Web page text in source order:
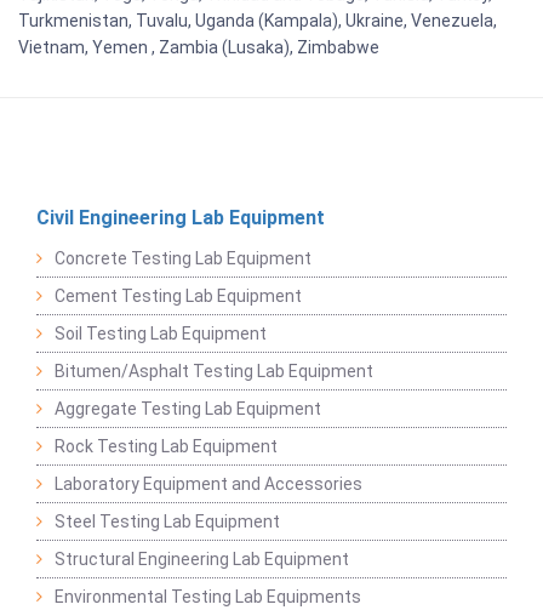
Turkmenistan, Tuvalu, Uganda (Kampala), Ukraine, Venezuela,
Vietnam, Yemen , Zambia (Lusaka), Zimbabwe
Civil Engineering Lab Equipment
Concrete Testing Lab Equipment
Cement Testing Lab Equipment
Soil Testing Lab Equipment
Bitumen/Asphalt Testing Lab Equipment
Aggregate Testing Lab Equipment
Rock Testing Lab Equipment
Laboratory Equipment and Accessories
Steel Testing Lab Equipment
Structural Engineering Lab Equipment
Environmental Testing Lab Equipments